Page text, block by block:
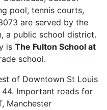
pool, tennis courts,
are served by the
a public school district.
is The Fulton School at
school.
of Downtown St Louis
Important roads for
Manchester